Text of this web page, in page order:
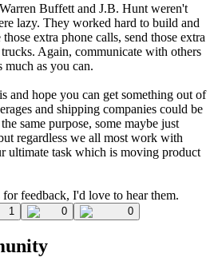
Buffett and J.B. Hunt weren't
lazy. They worked hard to build and
extra phone calls, send those extra
Again, communicate with others
as you can.
and hope you can get something out of
and shipping companies could be
same purpose, some maybe just
regardless we all most work with
ultimate task which is moving product
feedback, I'd love to hear them.
1 0 0